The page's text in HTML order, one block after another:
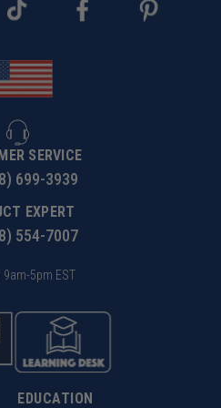
SERVICE
699-3939
EXPERT
554-7007
9am-5pm EST
EDUCATION